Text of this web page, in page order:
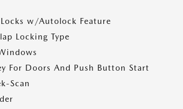
w/Autolock Feature
Locking Type
For Doors And Push Button Start
Scan